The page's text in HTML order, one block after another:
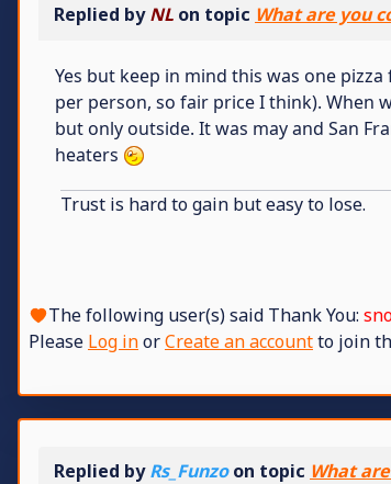
Replied byNL on topic What are you
Yes but keep in mind this was one
per person, so fair price I think). When
but only outside. It was may and San
heaters
Trust is hard to gain but easy to lose.
The following user(s) said Thank You:
Please Log inorCreate an accountto join
Replied byRs_Funzoon topic What